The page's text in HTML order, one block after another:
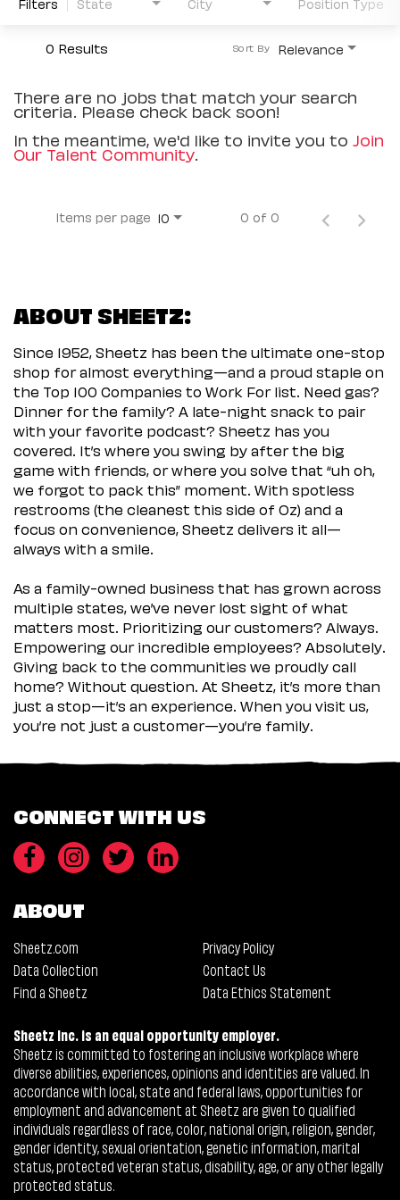
0 Results Relevance
Sort By
There are no jobs that match your search
criteria. Please check back soon!
In the meantime, we'd like to invite you to Join
Our Talent Community.
Items per page 10 0 of 0
ABOUT SHEETZ:
Since 1952, Sheetz has been the ultimate one-stop
shop for almost everything—and a proud staple on
the Top 100 Companies to Work For list. Need gas?
Dinner for the family? A late-night snack to pair
with your favorite podcast? Sheetz has you
covered. It’s where you swing by after the big
game with friends, or where you solve that “uh oh,
we forgot to pack this” moment. With spotless
restrooms (the cleanest this side of Oz) and a
focus on convenience, Sheetz delivers it all—
always with a smile.
As a family-owned business that has grown across
multiple states, we’ve never lost sight of what
matters most. Prioritizing our customers? Always.
Empowering our incredible employees? Absolutely.
Giving back to the communities we proudly call
home? Without question. At Sheetz, it’s more than
just a stop—it’s an experience. When you visit us,
you’re not just a customer—you’re family.
CONNECT WITH US
ABOUT
Sheetz.com
Privacy Policy
Data Collection
Contact Us
Find a Sheetz
Data Ethics Statement
Sheetz Inc. is an equal opportunity employer.
Sheetz is committed to fostering an inclusive workplace where
diverse abilities, experiences, opinions and identities are valued. In
accordance with local, state and federal laws, opportunities for
employment and advancement at Sheetz are given to qualified
individuals regardless of race, color, national origin, religion, gender,
gender identity, sexual orientation, genetic information, marital
status, protected veteran status, disability, age, or any other legally
protected status.